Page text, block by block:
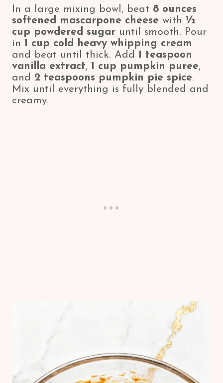
In a large mixing bowl, beat 8 ounces
softened mascarpone cheese with ½
cup powdered sugar until smooth. Pour
in 1 cup cold heavy whipping cream
and beat until thick. Add 1 teaspoon
vanilla extract, 1 cup pumpkin puree,
and 2 teaspoons pumpkin pie spice.
Mix until everything is fully blended and
creamy.